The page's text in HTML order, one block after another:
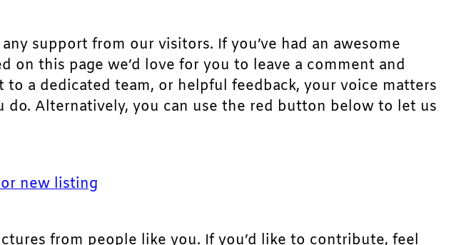
support from our visitors. If you’ve had an awesome
this page we’d love for you to leave a comment and
a dedicated team, or helpful feedback, your voice matters
do. Alternatively, you can use the red button below to let us
new listing
from people like you. If you’d like to contribute, feel